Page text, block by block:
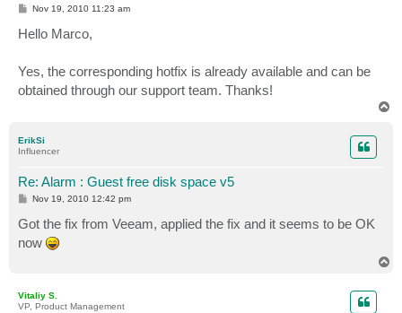
P
t
Nov 19, 2010 11:23 am
Hello Marco,
Yes, the corresponding hotfix is already available and can be
obtained through our support team. Thanks!
ErikSi
Influencer
Re: Alarm : Guest free disk space v5
P
t
Nov 19, 2010 12:42 pm
Got the fix from Veeam, applied the fix and it seems to be OK
now
Vitaliy S.
VP, Product Management